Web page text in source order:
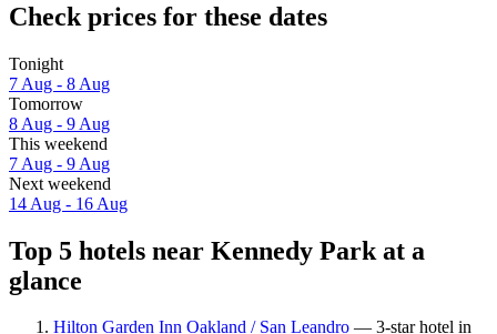
Check prices for these dates
Tonight
7 Aug - 8 Aug
Tomorrow
8 Aug - 9 Aug
This weekend
7 Aug - 9 Aug
Next weekend
14 Aug - 16 Aug
Top 5 hotels near Kennedy Park at a
glance
Hilton Garden Inn Oakland / San Leandro — 3-star hotel in